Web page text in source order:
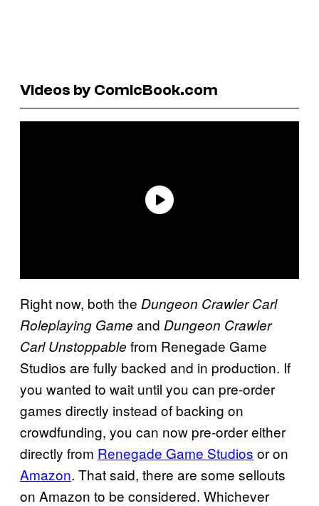
Videos by ComicBook.com
Right now, both the Dungeon Crawler Carl
Roleplaying Game and Dungeon Crawler
Carl Unstoppable from Renegade Game
Studios are fully backed and in production. If
you wanted to wait until you can pre-order
games directly instead of backing on
crowdfunding, you can now pre-order either
directly from Renegade Game Studios or on
Amazon. That said, there are some sellouts
on Amazon to be considered. Whichever